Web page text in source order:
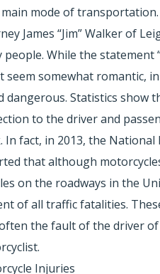
mode of
James “Jim” Walker of
people. While the
seem somewhat romantic,
dangerous. Statistics show
to the driver and
In fact, in 2013, the
that although
on the roadways in the
of all traffic fatalities.
the fault of the driver
Injuries